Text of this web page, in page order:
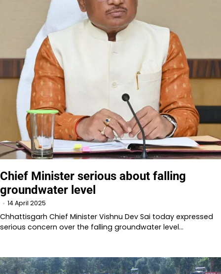
Chief Minister serious about falling
groundwater level
14 April 2025
Chhattisgarh Chief Minister Vishnu Dev Sai today expressed
serious concern over the falling groundwater level…